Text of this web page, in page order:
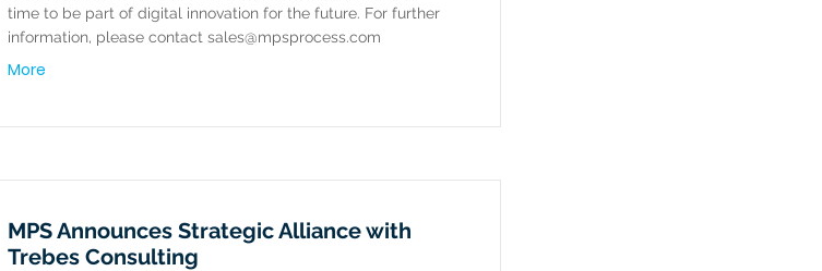
time to be part of digital innovation for the future. For further
information, please contact sales@mpsprocess.com
More
MPS Announces Strategic Alliance with
Trebes Consulting